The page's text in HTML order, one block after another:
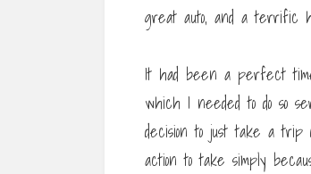
great auto, and a terrific
It had been a perfect
which I needed to do so
decision to just take a
action to take simply